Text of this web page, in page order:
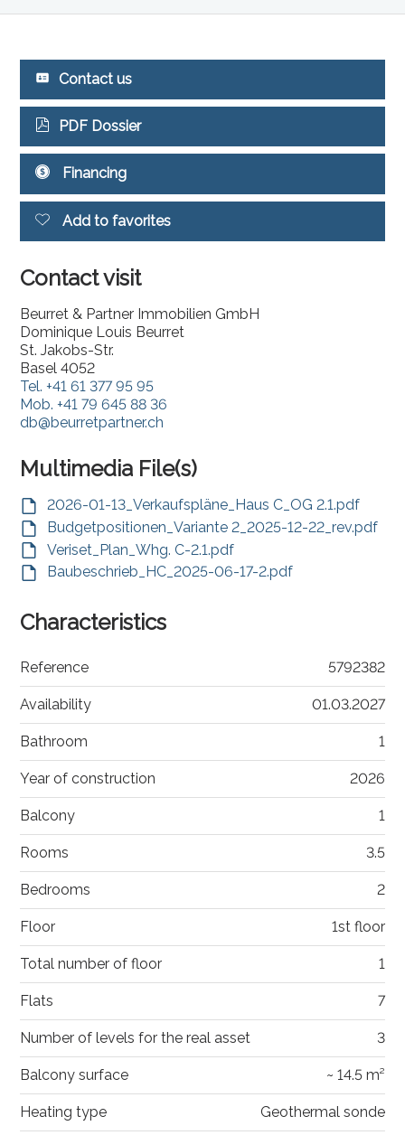
Contact us
PDF Dossier
Financing
Add to favorites
Contact visit
Beurret & Partner Immobilien GmbH
Dominique Louis Beurret
St. Jakobs-Str.
Basel 4052
Tel.+41 61 377 95 95
Mob.+41 79 645 88 36
db@beurretpartner.ch
Multimedia File(s)
2026-01-13_Verkaufspläne_Haus C_OG 2.1.pdf
Budgetpositionen_Variante 2_2025-12-22_rev.pdf
Veriset_Plan_Whg. C-2.1.pdf
Baubeschrieb_HC_2025-06-17-2.pdf
Characteristics
Reference 5792382
Availability 01.03.2027
Bathroom 1
Year of construction 2026
Balcony 1
Rooms 3.5
Bedrooms 2
Floor 1st floor
Total number of floor 1
Flats 7
Number of levels for the real asset 3
Balcony surface ~ 14.5 m²
Heating type Geothermal sonde